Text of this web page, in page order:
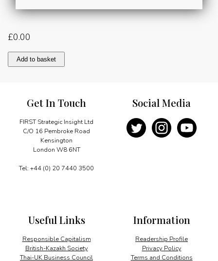
£0.00
Brian
Macfarlane:
Add to basket
Get In Touch
FIRST Strategic Insight Ltd
C/O 16 Pembroke Road
Kensington
London W8 6NT
Tel: +44 (0) 20 7440 3500
Information
Readership Profile
Privacy Policy
Terms and Conditions
Useful Links
Responsible Capitalism
British-Kazakh Society
Thai-UK Business Council
Social Media